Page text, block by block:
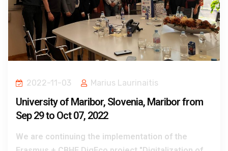
2022-11-03 Marius Laurinaitis
University of Maribor, Slovenia, Maribor from
Sep 29 to Oct 07, 2022
We are continuing the implementation of the